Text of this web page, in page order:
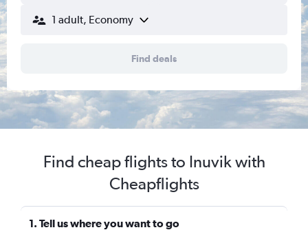
1 adult, Economy
Find deals
Find cheap flights to Inuvik with
Cheapflights
1. Tell us where you want to go